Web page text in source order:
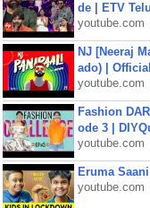
de | ETV
youtube.com
NJ [Neeraj
ado) |
youtube.com
Fashion
ode 3 |
youtube.com
Eruma
youtube.com